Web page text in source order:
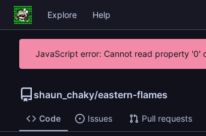
Explore Help
JavaScript error: Cannot read property '0'
shaun_chaky/eastern-flames
Code Issues Pull requests